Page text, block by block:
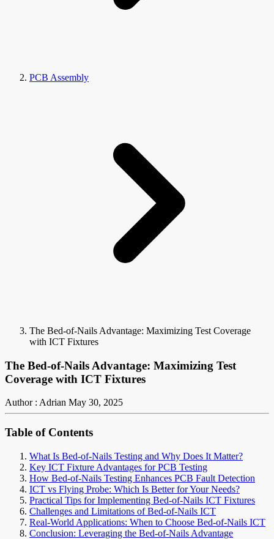
PCB Assembly
The Bed-of-Nails Advantage: Maximizing Test Coverage
with ICT Fixtures
The Bed-of-Nails Advantage: Maximizing Test
Coverage with ICT Fixtures
Author : Adrian May 30, 2025
Table of Contents
What Is Bed-of-Nails Testing and Why Does It Matter?
Key ICT Fixture Advantages for PCB Testing
How Bed-of-Nails Testing Enhances PCB Fault Detection
ICT vs Flying Probe: Which Is Better for Your Needs?
Practical Tips for Implementing Bed-of-Nails ICT Fixtures
Challenges and Limitations of Bed-of-Nails ICT
Real-World Applications: When to Choose Bed-of-Nails ICT
Conclusion: Leveraging the Bed-of-Nails Advantage